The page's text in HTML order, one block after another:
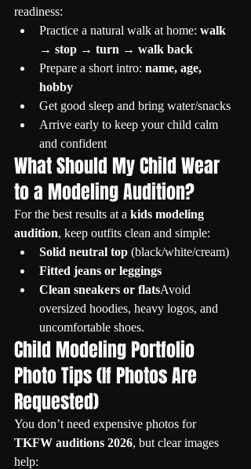
readiness:
Practice a natural walk at home: walk
→ stop → turn → walk back
Prepare a short intro: name, age,
hobby
Get good sleep and bring water/snacks
Arrive early to keep your child calm
and confident
What Should My Child Wear
to a Modeling Audition?
For the best results at a kids modeling
audition, keep outfits clean and simple:
Solid neutral top (black/white/cream)
Fitted jeans or leggings
Clean sneakers or flatsAvoid
oversized hoodies, heavy logos, and
uncomfortable shoes.
Child Modeling Portfolio
Photo Tips (If Photos Are
Requested)
You don’t need expensive photos for
TKFW auditions 2026, but clear images
help: